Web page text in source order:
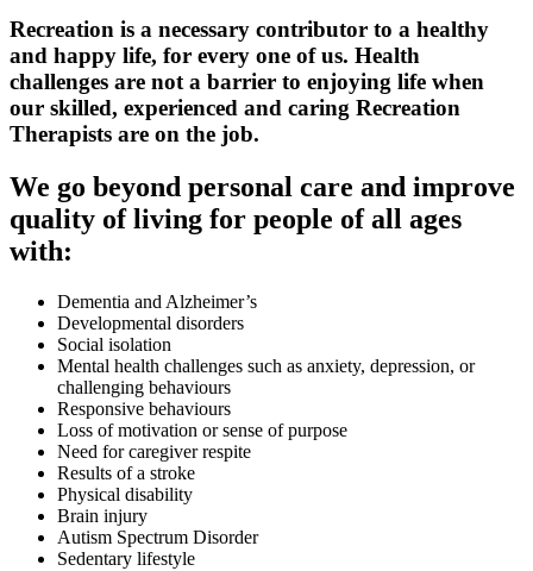
Recreation is a necessary contributor to a healthy
and happy life, for every one of us. Health
challenges are not a barrier to enjoying life when
our skilled, experienced and caring Recreation
Therapists are on the job.
We go beyond personal care and improve
quality of living for people of all ages
with:
Dementia and Alzheimer’s
Developmental disorders
Social isolation
Mental health challenges such as anxiety, depression, or
challenging behaviours
Responsive behaviours
Loss of motivation or sense of purpose
Need for caregiver respite
Results of a stroke
Physical disability
Brain injury
Autism Spectrum Disorder
Sedentary lifestyle